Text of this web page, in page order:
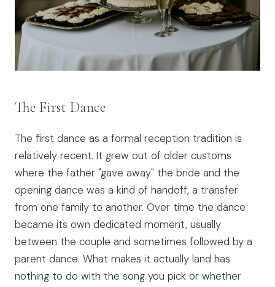
The First Dance
The first dance as a formal reception tradition is
relatively recent. It grew out of older customs
where the father "gave away" the bride and the
opening dance was a kind of handoff, a transfer
from one family to another. Over time the dance
became its own dedicated moment, usually
between the couple and sometimes followed by a
parent dance. What makes it actually land has
nothing to do with the song you pick or whether